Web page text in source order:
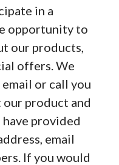
in a
opportunity to
our products,
offers. We
email or call you
product and
provided
email
If you would